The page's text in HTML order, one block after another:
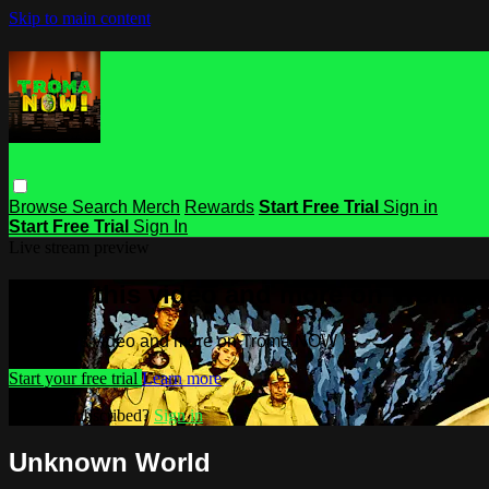
Skip to main content
Browse Search Merch Rewards Start Free Trial Sign in
Start Free Trial Sign In
Watch this video and more on Troma
Watch this video and more on Troma NOW
Start your free trial Learn more
Already subscribed?Sign in
Unknown World